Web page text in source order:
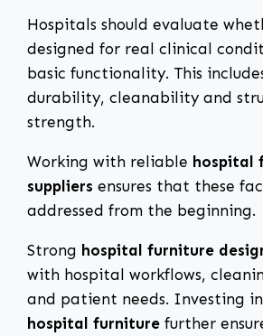
Hospitals should evaluate
designed for real clinical
basic functionality. This
durability, cleanability and
strength.
Working with reliable hospital
suppliers ensures that these
addressed from the beginning.
Strong hospital furniture
with hospital workflows,
and patient needs. Investing in
hospital furniture further